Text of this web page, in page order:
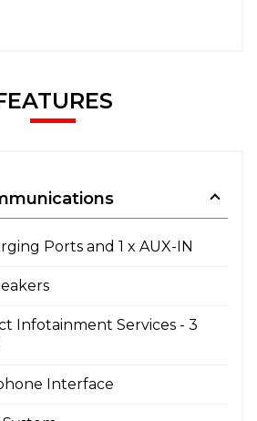
Ports and 1 x AUX-IN
Infotainment Services - 3
Interface